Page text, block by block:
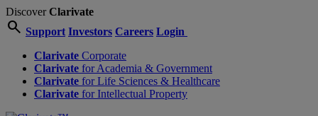
DiscoverClarivate
search Support Investors Careers Login
Clarivate Corporate
Clarivate for Academia & Government
Clarivate for Life Sciences & Healthcare
Clarivate for Intellectual Property